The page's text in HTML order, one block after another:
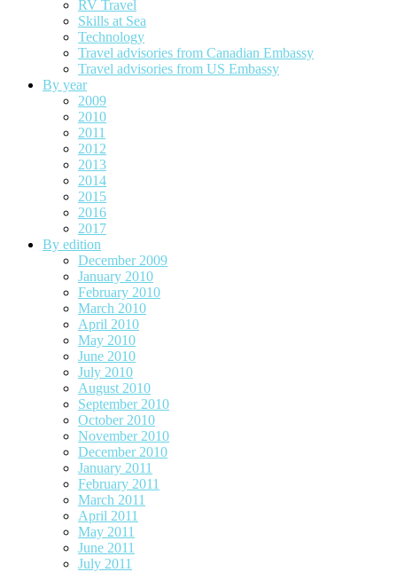
RV Travel
Skills at Sea
Technology
Travel advisories from Canadian Embassy
Travel advisories from US Embassy
By year
2009
2010
2011
2012
2013
2014
2015
2016
2017
By edition
December 2009
January 2010
February 2010
March 2010
April 2010
May 2010
June 2010
July 2010
August 2010
September 2010
October 2010
November 2010
December 2010
January 2011
February 2011
March 2011
April 2011
May 2011
June 2011
July 2011